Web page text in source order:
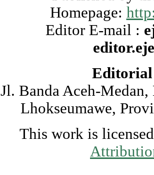
Homepage:
Editor E-mail :
Editorial
Jl. Banda Aceh-
Lhokseumawe,
This work is